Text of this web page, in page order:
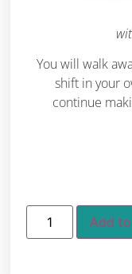
You will walk
shift in your
continue
Add